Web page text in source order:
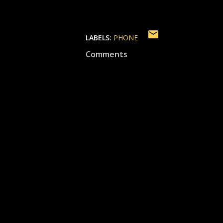
LABELS: PHONE
Comments